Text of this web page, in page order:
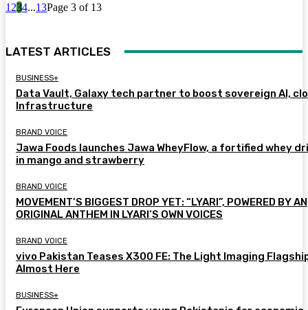
1 234...13Page 3 of 13
LATEST ARTICLES
BUSINESS+
Data Vault, Galaxy tech partner to boost sovereign AI,
Infrastructure
BRAND VOICE
Jawa Foods launches Jawa WheyFlow, a fortified whey
in mango and strawberry
BRAND VOICE
MOVEMENT’S BIGGEST DROP YET: “LYARI”, POWERED BY AN
ORIGINAL ANTHEM IN LYARI’S OWN VOICES
BRAND VOICE
vivo Pakistan Teases X300 FE: The Light Imaging
Almost Here
BUSINESS+